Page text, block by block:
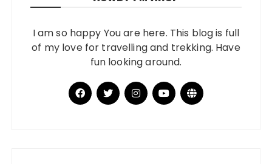
I am so happy You are here. This blog is full
of my love for travelling and trekking. Have
fun looking around.